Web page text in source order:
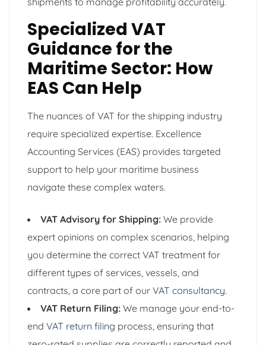
Specialized VAT
Guidance for the
Maritime Sector: How
EAS Can Help
The nuances of VAT for the shipping industry
require specialized expertise. Excellence
Accounting Services (EAS) provides targeted
support to help your maritime business
navigate these complex waters.
VAT Advisory for Shipping: We provide
expert opinions on complex scenarios, helping
you determine the correct VAT treatment for
different types of services, vessels, and
contracts, a core part of our VAT consultancy.
VAT Return Filing: We manage your end-to-
end VAT return filing process, ensuring that